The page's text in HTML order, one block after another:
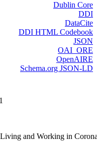
Dublin Core
DDI
DataCite
DDI HTML Codebook
JSON
OAI_ORE
OpenAIRE
Schema.org JSON-LD
and Working in